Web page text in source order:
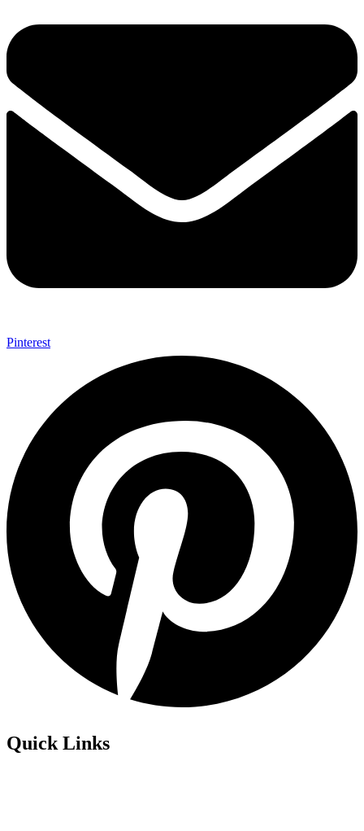
Pinterest
Quick Links